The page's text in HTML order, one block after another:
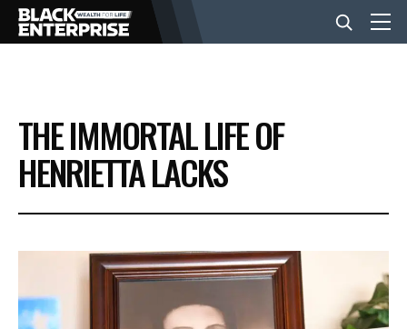
BUSINESS
NEWS
EVENTS
THE IMMORTAL LIFE OF
HENRIETTA LACKS